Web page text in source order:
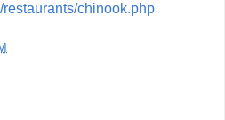
chinook.php